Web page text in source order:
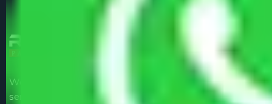
We are the part of logistic, transportation and warehousing
service providers all around the country at an affordable